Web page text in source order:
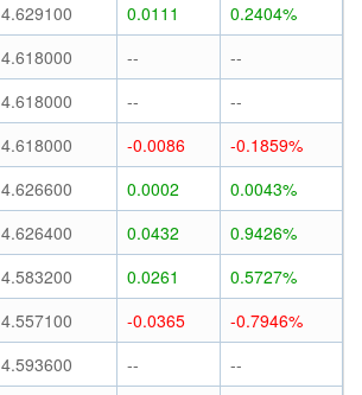
4.629100 0.0111
0.2404%
4.618000 --
--
4.618000 --
--
4.618000 -0.0086
-0.1859%
4.626600 0.0002
0.0043%
4.626400 0.0432
0.9426%
4.583200 0.0261
0.5727%
4.557100 -0.0365
-0.7946%
4.593600 --
--